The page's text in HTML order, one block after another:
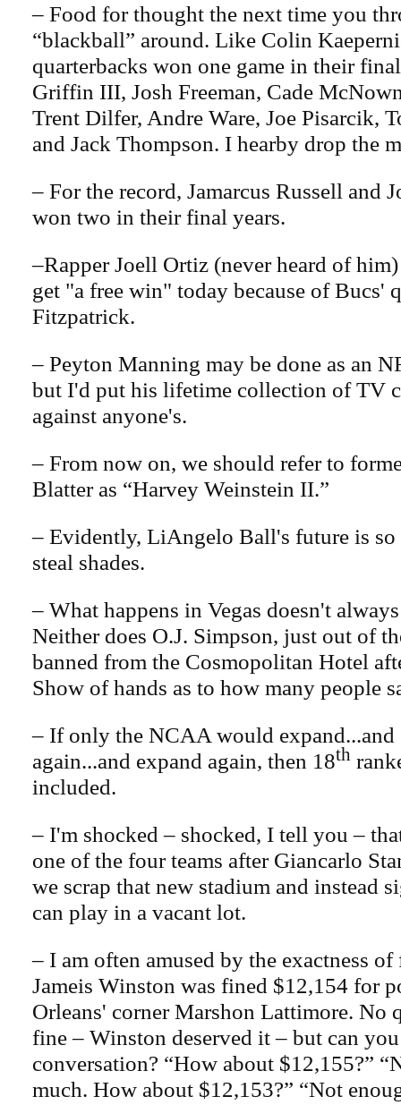
– Food for thought the next time you
“blackball” around. Like Colin
quarterbacks won one game in their
Griffin III, Josh Freeman, Cade
Trent Dilfer, Andre Ware, Joe Pisarcik,
and Jack Thompson. I hearby drop the
– For the record, Jamarcus Russell and
won two in their final years.
–Rapper Joell Ortiz (never heard of
get "a free win" today because of Bucs'
Fitzpatrick.
– Peyton Manning may be done as an
but I'd put his lifetime collection of TV
against anyone's.
– From now on, we should refer to
Blatter as “Harvey Weinstein II.”
– Evidently, LiAngelo Ball's future is so
steal shades.
– What happens in Vegas doesn't
Neither does O.J. Simpson, just out of
banned from the Cosmopolitan Hotel
Show of hands as to how many people
– If only the NCAA would expand...and
again...and expand again, then 18th
included.
– I'm shocked – shocked, I tell you –
one of the four teams after Giancarlo
we scrap that new stadium and instead
can play in a vacant lot.
– I am often amused by the exactness
Jameis Winston was fined $12,154 for
Orleans' corner Marshon Lattimore. No
fine – Winston deserved it – but can
conversation? “How about $12,155?”
much. How about $12,153?” “Not